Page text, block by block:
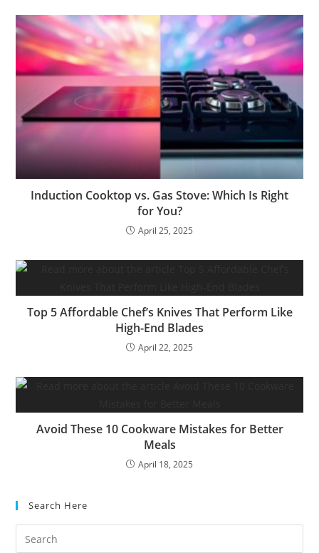
Induction Cooktop vs. Gas Stove: Which Is Right
for You?
April 25, 2025
Top 5 Affordable Chef’s Knives That Perform Like
High-End Blades
April 22, 2025
Avoid These 10 Cookware Mistakes for Better
Meals
April 18, 2025
Search Here